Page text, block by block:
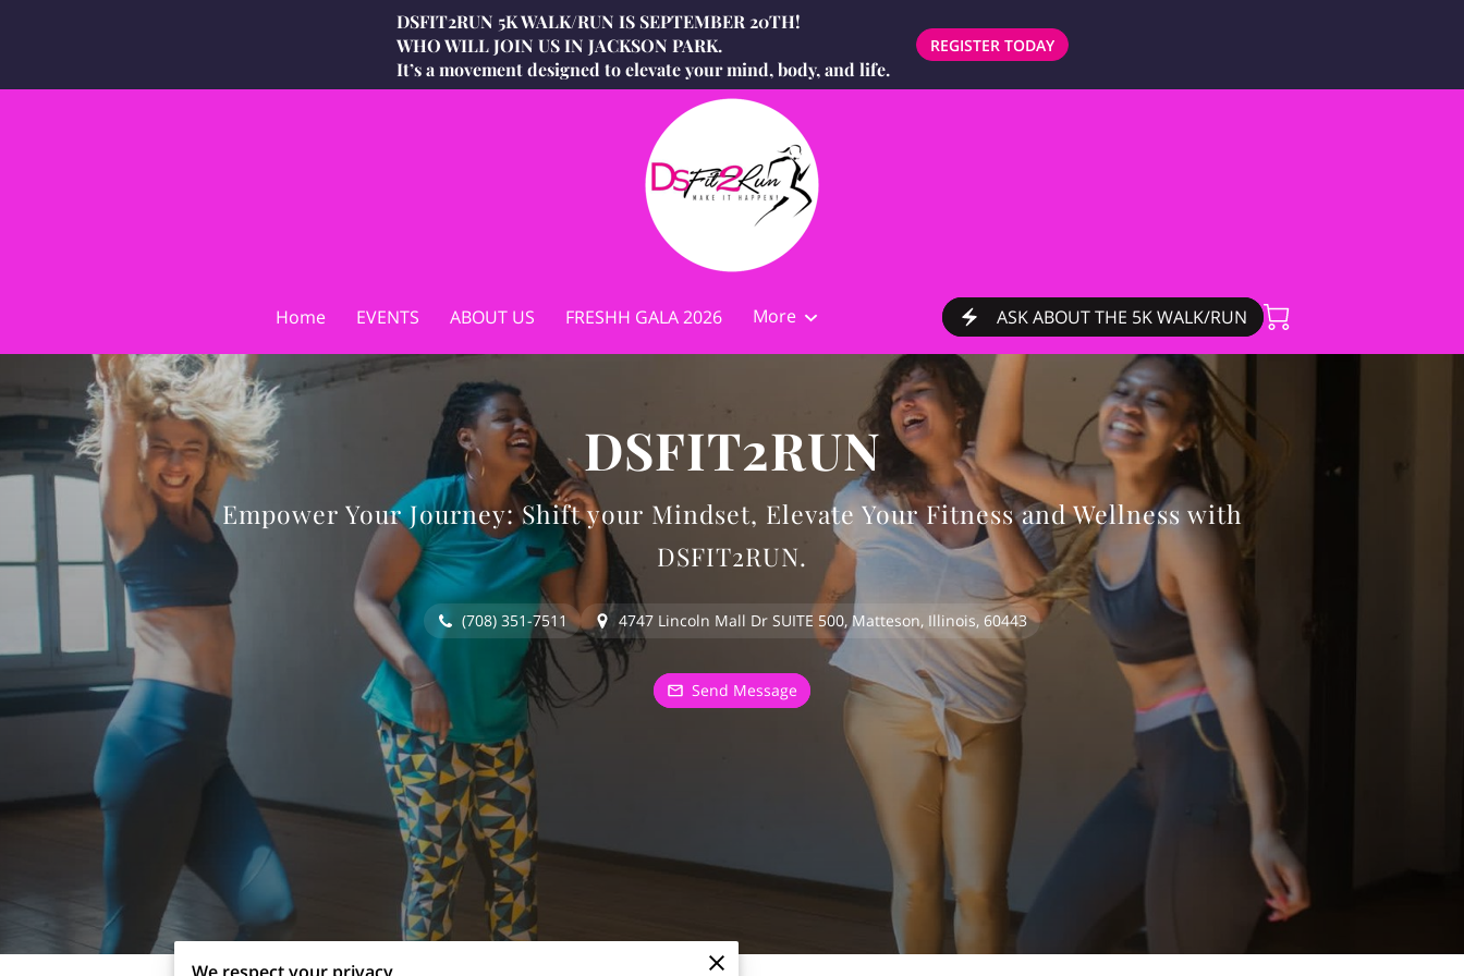
DSFIT2RUN 5K WALK/RUN IS SEPTEMBER 20TH!
WHO WILL JOIN US IN JACKSON PARK.
It’s a movement designed to elevate your mind, body, and life.
REGISTER TODAY
Home EVENTS ABOUT US
FRESHH GALA 2026
Challenge Recipes
(MBW) Challenge
More ASK ABOUT THE 5K WALK/RUN
DSFIT2RUN
Empower Your Journey: Shift your Mindset, Elevate Your Fitness and Wellness with
DSFIT2RUN.
(708) 351-7511 4747 Lincoln Mall Dr SUITE 500, Matteson, Illinois, 60443
Send Message